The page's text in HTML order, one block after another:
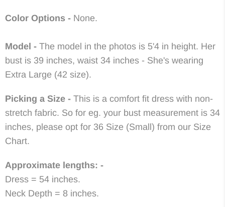
Color Options - None.
Model - The model in the photos is 5'4 in height. Her
bust is 39 inches, waist 34 inches - She's wearing
Extra Large (42 size).
Picking a Size - This is a comfort fit dress with non-
stretch fabric. So for eg. your bust measurement is 34
inches, please opt for 36 Size (Small) from our Size
Chart.
Approximate lengths: -
Dress = 54 inches.
Neck Depth = 8 inches.